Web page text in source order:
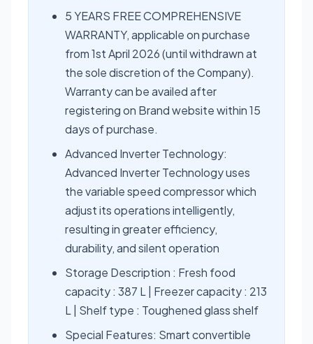
5 YEARS FREE COMPREHENSIVE
WARRANTY, applicable on purchase
from 1st April 2026 (until withdrawn at
the sole discretion of the Company).
Warranty can be availed after
registering on Brand website within 15
days of purchase.
Advanced Inverter Technology:
Advanced Inverter Technology uses
the variable speed compressor which
adjust its operations intelligently,
resulting in greater efficiency,
durability, and silent operation
Storage Description : Fresh food
capacity : 387 L | Freezer capacity : 213
L | Shelf type : Toughened glass shelf
Special Features: Smart convertible